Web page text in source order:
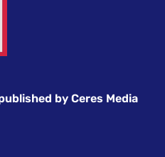
by Ceres Media